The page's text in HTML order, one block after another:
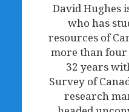
David Hughes
who has
resources of
more than four
32 years
Survey of
research